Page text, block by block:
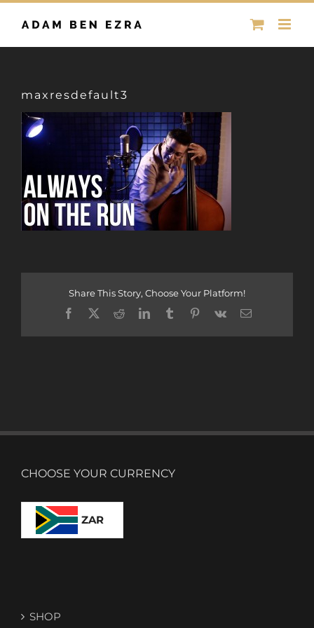
Skip
maxresdefault3
Share This Story, Choose Your Platform!
Facebook
X RedditLinkedInTumblrPinterest
Vk Email
CHOOSE YOUR CURRENCY
ZAR
SHOP